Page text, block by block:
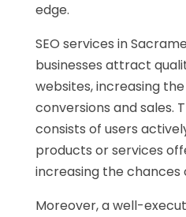
edge.
SEO services in
businesses attract
websites, increasing
conversions and sales.
consists of users
products or services
increasing the chances
Moreover, a well-